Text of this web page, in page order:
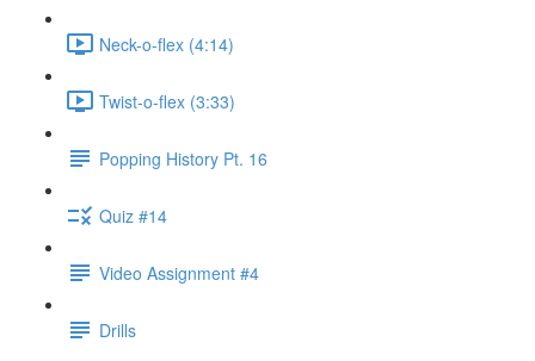
Neck-o-flex (4:14)
Twist-o-flex (3:33)
Popping History Pt. 16
Quiz #14
Video Assignment #4
Drills